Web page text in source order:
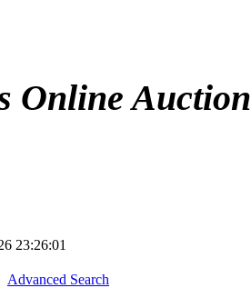
Online Auction
23:26:01
Advanced Search